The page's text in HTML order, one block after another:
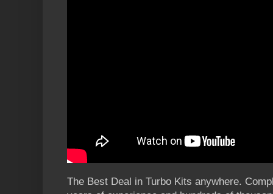
The Best Deal in Turbo Kits anywhere.